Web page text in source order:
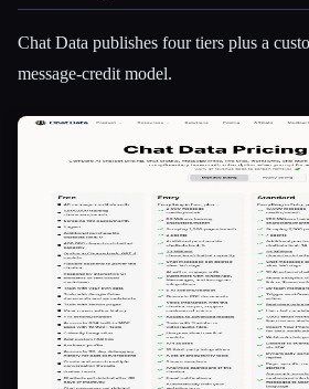
Chat Data publishes four tiers plus a
message-credit model.